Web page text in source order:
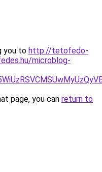
you to http://tetofedo-
microblog-
page, you can return to